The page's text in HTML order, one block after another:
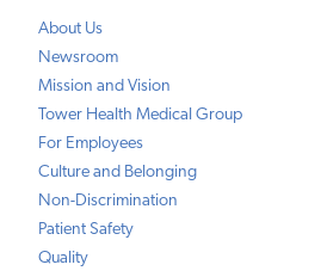
About Us
Newsroom
Mission and Vision
Tower Health Medical Group
For Employees
Culture and Belonging
Non-Discrimination
Patient Safety
Quality